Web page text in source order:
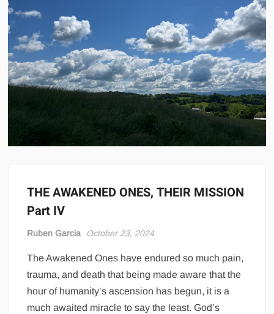
THE AWAKENED ONES, THEIR MISSION
Part IV
Ruben Garcia October 23, 2024
The Awakened Ones have endured so much pain,
trauma, and death that being made aware that the
hour of humanity’s ascension has begun, it is a
much awaited miracle to say the least. God’s